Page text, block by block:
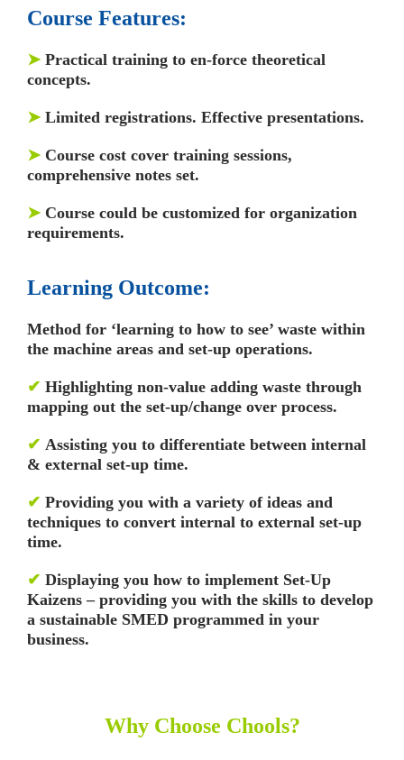
Course Features:
➤ Practical training to en-force theoretical
concepts.
➤ Limited registrations. Effective presentations.
➤ Course cost cover training sessions,
comprehensive notes set.
➤ Course could be customized for organization
requirements.
Learning Outcome:
Method for ‘learning to how to see’ waste within
the machine areas and set-up operations.
✔ Highlighting non-value adding waste through
mapping out the set-up/change over process.
✔ Assisting you to differentiate between internal
& external set-up time.
✔ Providing you with a variety of ideas and
techniques to convert internal to external set-up
time.
✔ Displaying you how to implement Set-Up
Kaizens – providing you with the skills to develop
a sustainable SMED programmed in your
business.
Why Choose Chools?